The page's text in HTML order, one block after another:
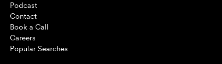
Podcast
Contact
Book a Call
Careers
Popular Searches